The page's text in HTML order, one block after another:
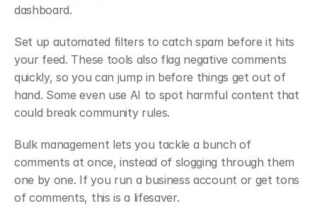
dashboard.
Set up automated filters to catch spam before it hits
your feed. These tools also flag negative comments
quickly, so you can jump in before things get out of
hand. Some even use AI to spot harmful content that
could break community rules.
Bulk management lets you tackle a bunch of
comments at once, instead of slogging through them
one by one. If you run a business account or get tons
of comments, this is a lifesaver.